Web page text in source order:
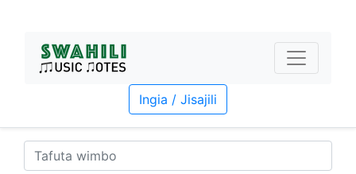
Ingia / Jisajili